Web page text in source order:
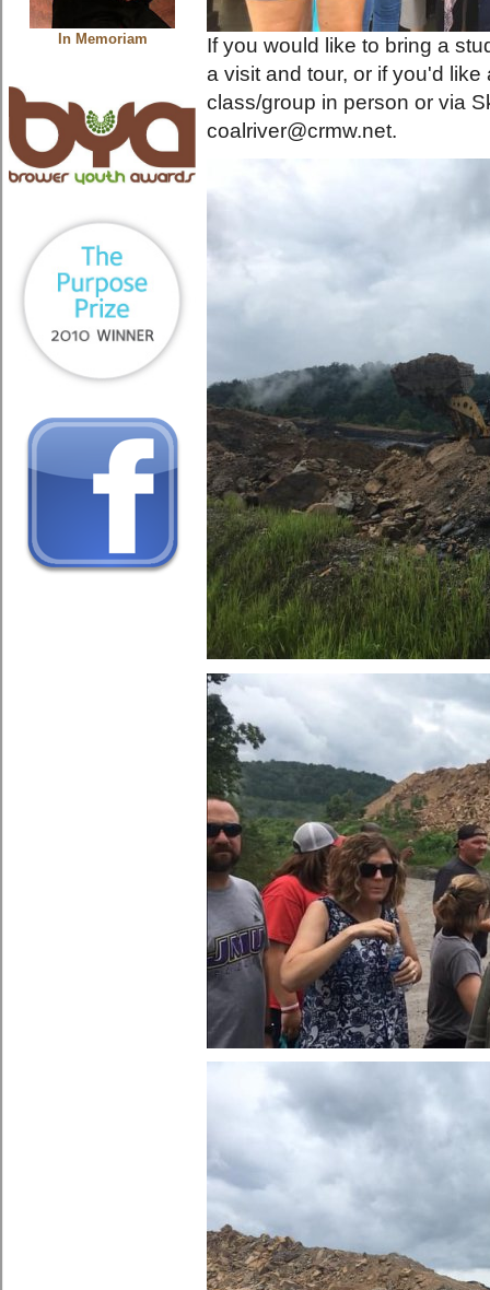
In Memoriam
If you would like to bring a
a visit and tour, or if you'd
class/group in person or via
coalriver@crmw.net.